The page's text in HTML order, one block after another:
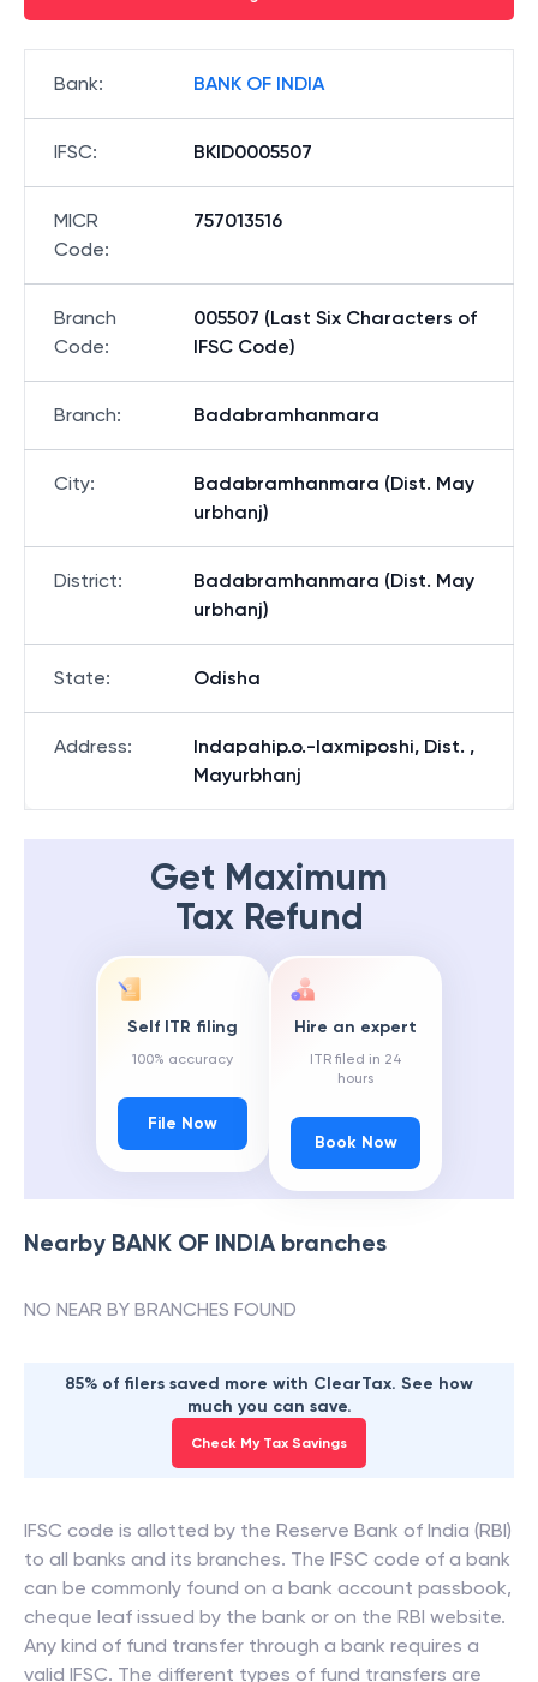
Bank: BANK OF INDIA
IFSC: BKID0005507
MICR
Code:
757013516
Branch
Code:
005507 (Last Six Characters of
IFSC Code)
Branch: Badabramhanmara
City:
Badabramhanmara (Dist. May
urbhanj)
District:
Badabramhanmara (Dist. May
urbhanj)
State: Odisha
Address:
Indapahip.o.-laxmiposhi, Dist. ,
Mayurbhanj
Get Maximum
Tax Refund
Self ITR filing
100% accuracy
File Now
Hire an expert
ITR filed in 24
hours
Book Now
Nearby BANK OF INDIAbranches
NO NEAR BY BRANCHES FOUND
85% of filers saved more with ClearTax. See how
much you can save.
Check My Tax Savings
IFSC code is allotted by the Reserve Bank of India (RBI)
to all banks and its branches. The IFSC code of a bank
can be commonly found on a bank account passbook,
cheque leaf issued by the bank or on the RBI website.
Any kind of fund transfer through a bank requires a
valid IFSC. The different types of fund transfers are